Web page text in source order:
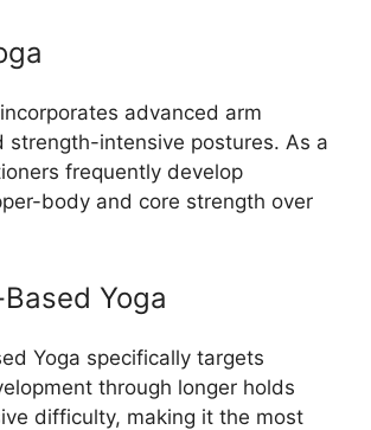
advanced arm
strength-intensive postures. As a
frequently develop
body and core strength over
Yoga
Yoga specifically targets
through longer holds
difficulty, making it the most